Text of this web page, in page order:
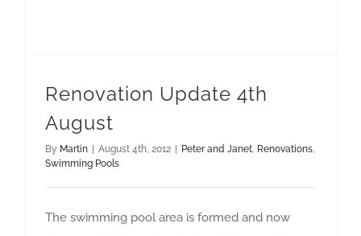
Renovation Update 4th
August
By Martin | August 4th, 2012 | Peter and Janet Renovations
Swimming Pools
The swimming pool area is formed and now